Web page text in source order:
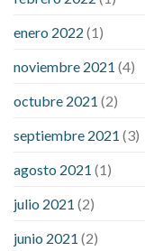
enero 2022 (1)
noviembre 2021 (4)
octubre 2021 (2)
septiembre 2021 (3)
agosto 2021 (1)
julio 2021 (2)
junio 2021 (2)